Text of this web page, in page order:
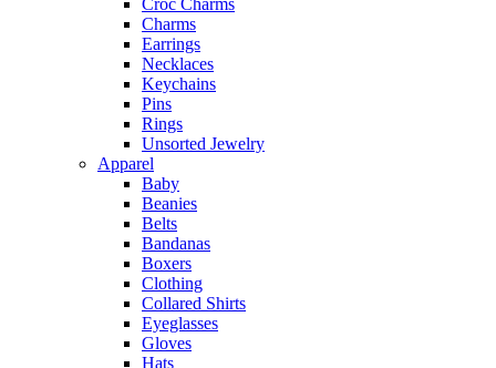
Croc Charms
Charms
Earrings
Necklaces
Keychains
Pins
Rings
Unsorted Jewelry
Apparel
Baby
Beanies
Belts
Bandanas
Boxers
Clothing
Collared Shirts
Eyeglasses
Gloves
Hats